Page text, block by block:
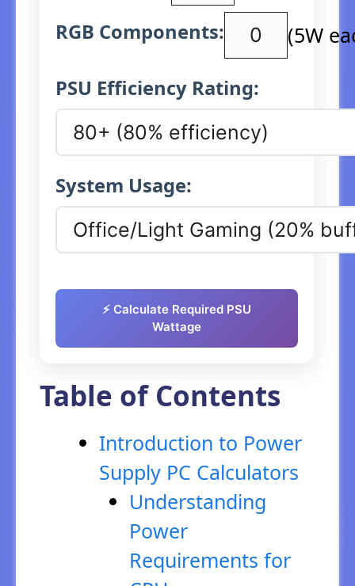
RGB Components: (5W
PSU Efficiency Rating:
System Usage:
⚡ Calculate Required PSU
Wattage
Table of Contents
Introduction to Power
Supply PC Calculators
Understanding
Power
Requirements for